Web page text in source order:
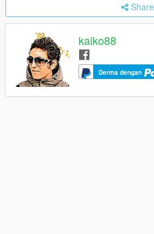
Share
kaiko88
Derma dengan